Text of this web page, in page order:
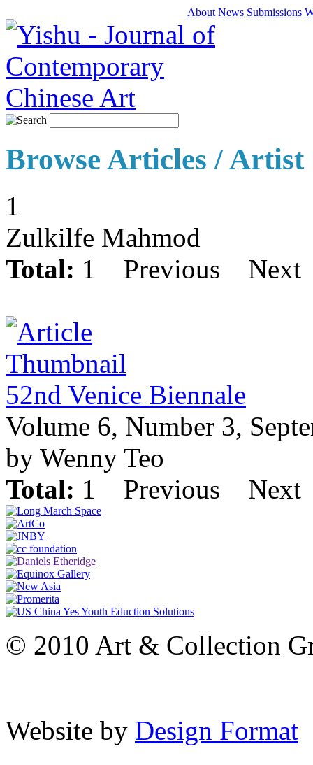
About News Submissions
Browse Articles / Artist
1
Zulkilfe Mahmod
Total: 1 Previous Next
52nd Venice Biennale
Volume 6, Number 3,
by Wenny Teo
Total: 1 Previous Next
© 2010 Art & Collection
Website by Design Format